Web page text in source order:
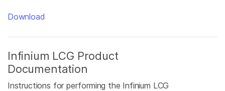
Download
Infinium LCG Product
Documentation
Instructions for performing the Infinium LCG